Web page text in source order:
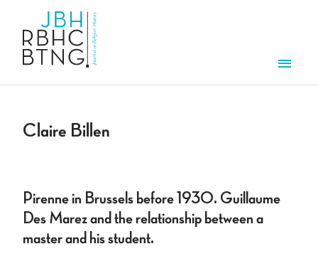
Claire Billen
Pirenne in Brussels before 1930. Guillaume
Des Marez and the relationship between a
master and his student.